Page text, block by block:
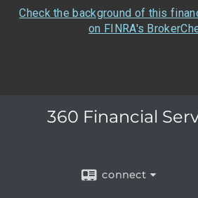
Check the background of this
on FINRA's
360 Financial
connect